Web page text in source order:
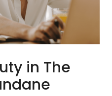
in The